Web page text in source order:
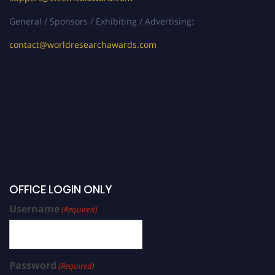
General / Sponsors / Exhibiting / Advertising:
contact@worldresearchawards.com
OFFICE LOGIN ONLY
Username(Required)
Password (Required)